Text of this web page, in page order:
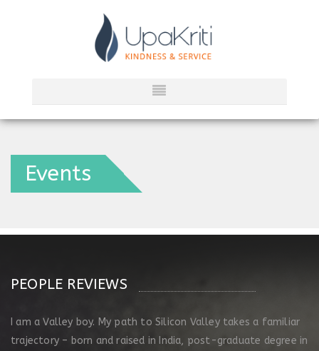
Events
PEOPLE REVIEWS
I am a Valley boy. My path to Silicon Valley takes a familiar
trajectory – born and raised in India, post-graduate degree in